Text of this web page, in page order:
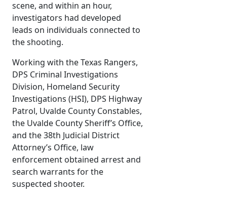
scene, and within an hour,
investigators had developed
leads on individuals connected to
the shooting.
Working with the Texas Rangers,
DPS Criminal Investigations
Division, Homeland Security
Investigations (HSI), DPS Highway
Patrol, Uvalde County Constables,
the Uvalde County Sheriff’s Office,
and the 38th Judicial District
Attorney’s Office, law
enforcement obtained arrest and
search warrants for the
suspected shooter.